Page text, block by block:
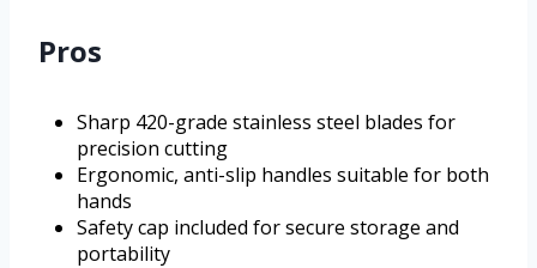
Pros
Sharp 420-grade stainless steel blades for
precision cutting
Ergonomic, anti-slip handles suitable for both
hands
Safety cap included for secure storage and
portability